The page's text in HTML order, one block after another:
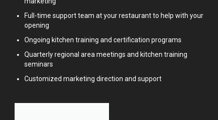
Full-time support team at your restaurant to help with your
opening
Ongoing kitchen training and certification programs
Quarterly regional area meetings and kitchen training
seminars
Customized marketing direction and support